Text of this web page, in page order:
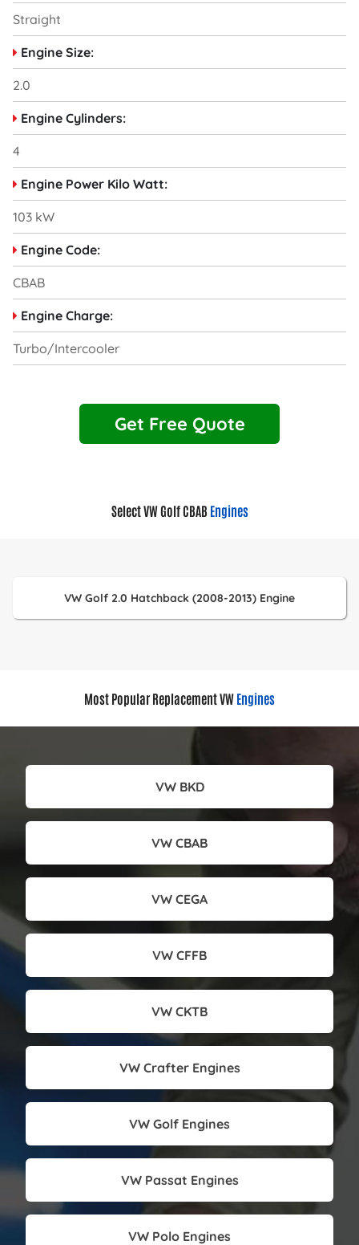
Straight
Engine Size:
2.0
Engine Cylinders:
4
Engine Power Kilo Watt:
103 kW
Engine Code:
CBAB
Engine Charge:
Turbo/Intercooler
Get Free Quote
Select VW Golf CBAB Engines
VW Golf 2.0 Hatchback (2008-2013) Engine
Most Popular Replacement VW Engines
VW BKD
VW CBAB
VW CEGA
VW CFFB
VW CKTB
VW Crafter Engines
VW Golf Engines
VW Passat Engines
VW Polo Engines